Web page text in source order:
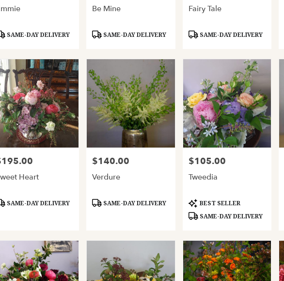
SAME-DAY DELIVERY
Be Mine
Product
SAME-DAY DELIVERY
Fairy Tale
Product
SAME-DAY DELIVERY
Heart
SAME-DAY DELIVERY
Price:
$140.00
Verdure
Product
SAME-DAY DELIVERY
Price:
$105.00
Tweedia
Product
Tags:
BEST SELLER
SAME-DAY DELIVERY